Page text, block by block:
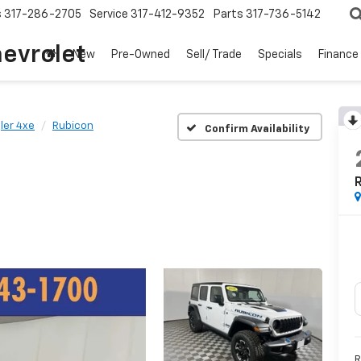
317-286-2705 Service 317-412-9352 Parts 317-736-5142
New Pre-Owned Sell/ Trade Specials Finance
4xe Rubicon Confirm Availability